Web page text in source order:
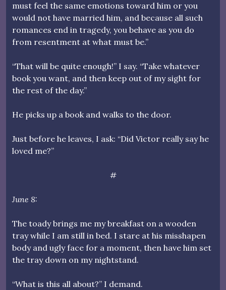
must feel the same emotions toward him or you
would not have married him, and because all such
romances end in tragedy, you behave as you do
from resentment at what must be.”
“That will be quite enough!” I say. “Take whatever
book you want, and then keep out of my sight for
the rest of the day.”
He picks up a book and walks to the door.
Just before he leaves, I ask: “Did Victor really say he
loved me?”
#
June 8:
The toady brings me my breakfast on a wooden
tray while I am still in bed. I stare at his misshapen
body and ugly face for a moment, then have him set
the tray down on my nightstand.
“What is this all about?” I demand.